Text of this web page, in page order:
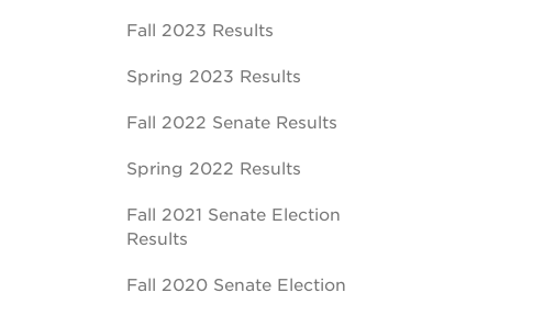
Fall 2023 Results
Spring 2023 Results
Fall 2022 Senate Results
Spring 2022 Results
Fall 2021 Senate Election
Results
Fall 2020 Senate Election